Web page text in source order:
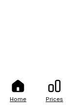
Home Prices